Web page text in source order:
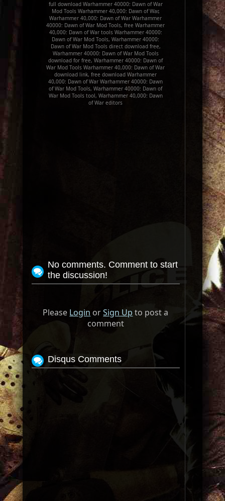
full download Warhammer 40000: Dawn of War
Mod Tools Warhammer 40,000: Dawn of War,
Warhammer 40,000: Dawn of War Warhammer
40000: Dawn of War Mod Tools, free Warhammer
40,000: Dawn of War tools Warhammer 40000:
Dawn of War Mod Tools, Warhammer 40000:
Dawn of War Mod Tools direct download free,
Warhammer 40000: Dawn of War Mod Tools
download for free, Warhammer 40000: Dawn of
War Mod Tools Warhammer 40,000: Dawn of War
download link, free download Warhammer
40,000: Dawn of War Warhammer 40000: Dawn
of War Mod Tools, Warhammer 40000: Dawn of
War Mod Tools tool, Warhammer 40,000: Dawn
of War editors
No comments. Comment to start
the discussion!
Please Login orSign Up to post a
comment
Disqus Comments